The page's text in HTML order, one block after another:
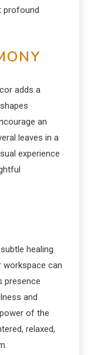
profound
adds a
an
leaves in a
experience
healing
workspace can
presence
and
of the
relaxed,